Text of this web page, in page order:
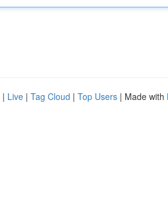
| Live | Tag Cloud | Top Users | Made with